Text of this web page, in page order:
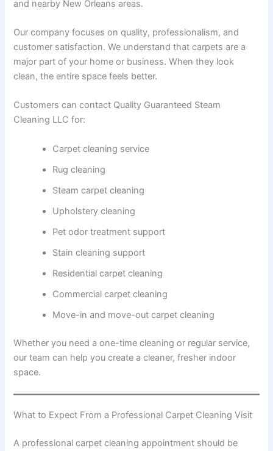
and nearby New Orleans areas.
Our company focuses on quality, professionalism, and
customer satisfaction. We understand that carpets are a
major part of your home or business. When they look
clean, the entire space feels better.
Customers can contact Quality Guaranteed Steam
Cleaning LLC for:
Carpet cleaning service
Rug cleaning
Steam carpet cleaning
Upholstery cleaning
Pet odor treatment support
Stain cleaning support
Residential carpet cleaning
Commercial carpet cleaning
Move-in and move-out carpet cleaning
Whether you need a one-time cleaning or regular service,
our team can help you create a cleaner, fresher indoor
space.
What to Expect From a Professional Carpet Cleaning Visit
A professional carpet cleaning appointment should be